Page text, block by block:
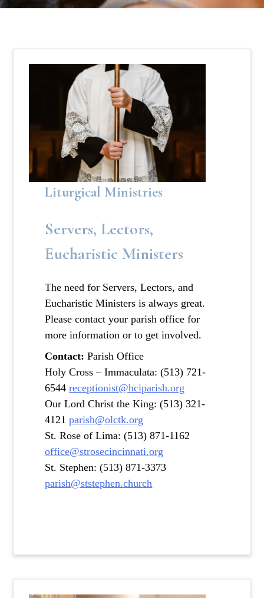
Liturgical Ministries
Servers, Lectors,
Eucharistic Ministers
The need for Servers, Lectors, and
Eucharistic Ministers is always great.
Please contact your parish office for
more information or to get involved.
Contact: Parish Office
Holy Cross – Immaculata: (513) 721-
6544receptionist@hciparish.org
Our Lord Christ the King: (513) 321-
4121parish@olctk.org
St. Rose of Lima: (513) 871-1162
office@strosecincinnati.org
St. Stephen: (513) 871-3373
parish@ststephen.church